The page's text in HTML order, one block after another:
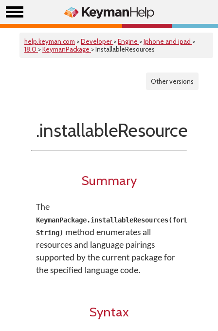
help.keyman.com >Developer >Engine >Iphone and ipad >
18.0 >KeymanPackage > InstallableResources
Other versions
Summary
The
String) method enumerates all
resources and language pairings
supported by the current package for
the specified language code.
Syntax